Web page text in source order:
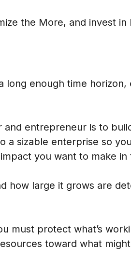
the More, and invest in
long enough time horizon,
and entrepreneur is to
a sizable enterprise so
you want to make
how large it grows are
must protect what’s
toward what might